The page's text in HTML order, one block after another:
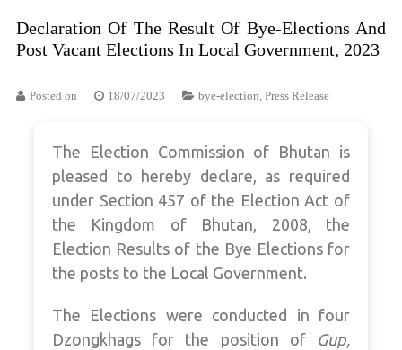
Declaration Of The Result Of Bye-Elections And
Post Vacant Elections In Local Government, 2023
Posted on 18/07/2023 bye-election, Press Release
The Election Commission of Bhutan is
pleased to hereby declare, as required
under Section 457 of the Election Act of
the Kingdom of Bhutan, 2008, the
Election Results of the Bye Elections for
the posts to the Local Government.
The Elections were conducted in four
Dzongkhags for the position of Gup,